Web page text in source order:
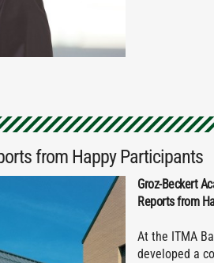
from Happy Participants
Groz-Beckert
Reports from
At the ITMA
developed a